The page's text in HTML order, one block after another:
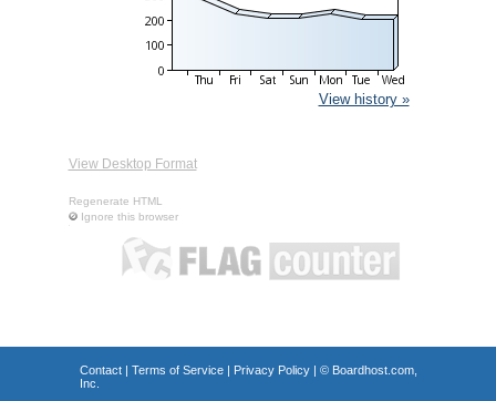
View history »
View Desktop Format
Regenerate HTML
Ignore this browser
Contact| Terms of Service| Privacy Policy| © Boardhost.com,
Inc.